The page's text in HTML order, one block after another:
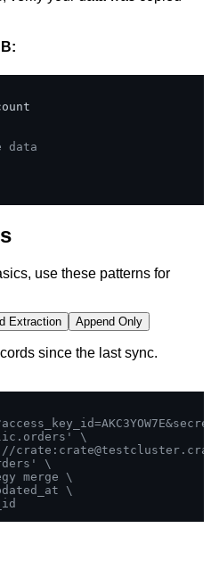
data
use these patterns for
Extraction Append Only
since the last sync.
\
crate:
\
merge \
\